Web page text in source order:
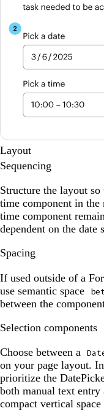
Layout
Sequencing
Structure the layout
time component in the
time component
dependent on the date
Spacing
If used outside of a
use semantic space
between the
Selection components
Choose between a
on your page layout.
prioritize the
both manual text
compact vertical space